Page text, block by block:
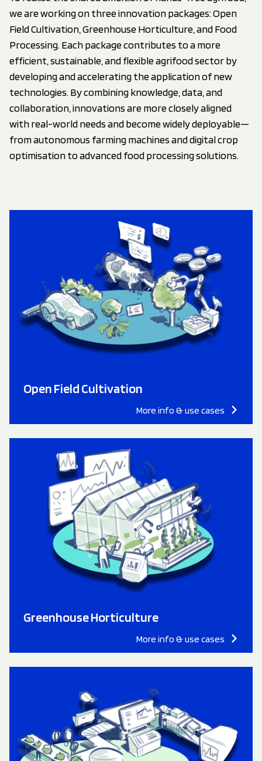
we are working on three innovation packages: Open
Field Cultivation, Greenhouse Horticulture, and Food
Processing. Each package contributes to a more
efficient, sustainable, and flexible agrifood sector by
developing and accelerating the application of new
technologies. By combining knowledge, data, and
collaboration, innovations are more closely aligned
with real-world needs and become widely deployable—
from autonomous farming machines and digital crop
optimisation to advanced food processing solutions.
Open Field Cultivation
More info & use cases
Greenhouse Horticulture
More info & use cases